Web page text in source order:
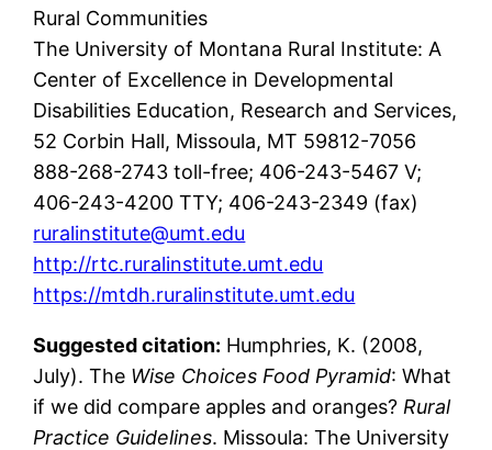
Rural Communities
The University of Montana Rural Institute: A
Center of Excellence in Developmental
Disabilities Education, Research and Services,
52 Corbin Hall, Missoula, MT 59812-7056
888-268-2743 toll-free; 406-243-5467 V;
406-243-4200 TTY; 406-243-2349 (fax)
ruralinstitute@umt.edu
http://rtc.ruralinstitute.umt.edu
https://mtdh.ruralinstitute.umt.edu
Suggested citation: Humphries, K. (2008,
July). The Wise Choices Food Pyramid: What
if we did compare apples and oranges? Rural
Practice Guidelines. Missoula: The University